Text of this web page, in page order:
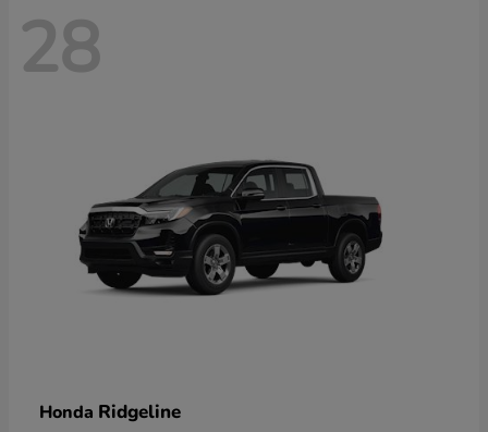
28
Honda Ridgeline